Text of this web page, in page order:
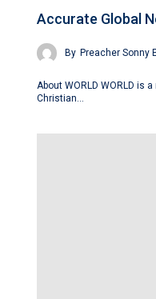
Accurate Global
By Preacher Sonny
About WORLD WORLD is
Christian…